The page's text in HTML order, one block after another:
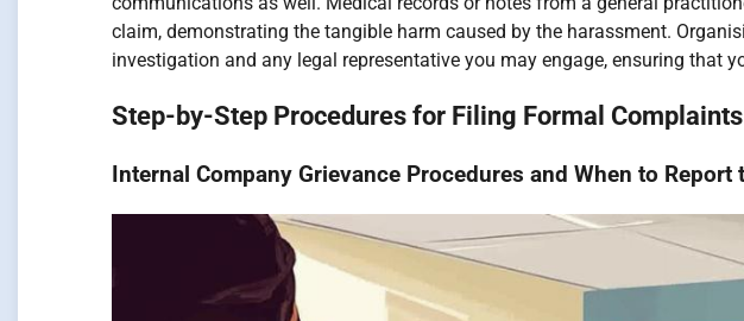
claim, demonstrating the tangible harm caused by the harassment.
investigation and any legal representative you may engage, ensuring that
Step-by-Step Procedures for Filing Formal
Internal Company Grievance Procedures and When to Report